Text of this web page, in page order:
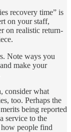
recovery time” is
on your staff,
on realistic return-
Note ways you
make your
consider what
too. Perhaps the
being reported
service to the
people find